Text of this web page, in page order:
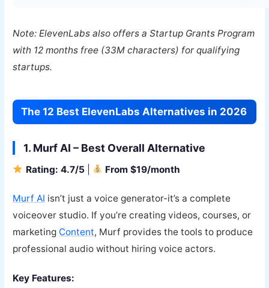
Note: ElevenLabs also offers a Startup Grants Program
with 12 months free (33M characters) for qualifying
startups.
The 12 Best ElevenLabs Alternatives in 2026
1. Murf AI – Best Overall Alternative
Rating: 4.7/5 From $19/month
Murf AI isn’t just a voice generator-it’s a complete
voiceover studio. If you’re creating videos, courses, or
marketing Content, Murf provides the tools to produce
professional audio without hiring voice actors.
Key Features: